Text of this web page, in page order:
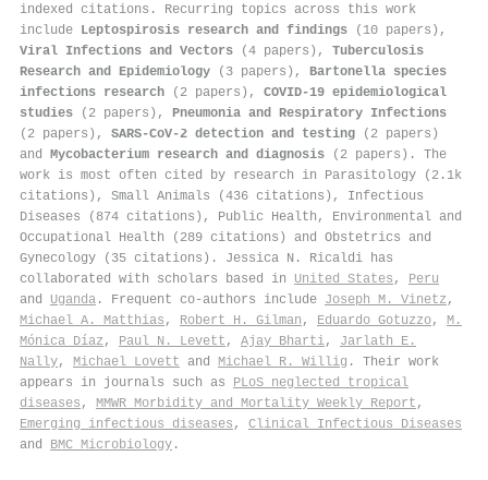
indexed citations . Recurring topics across this work
include Leptospirosis research and findings (10 papers),
Viral Infections and Vectors (4 papers), Tuberculosis
Research and Epidemiology (3 papers), Bartonella species
infections research (2 papers), COVID-19 epidemiological
studies (2 papers), Pneumonia and Respiratory Infections
(2 papers), SARS-CoV-2 detection and testing (2 papers)
and Mycobacterium research and diagnosis (2 papers). The
work is most often cited by research in Parasitology (2.1k
citations), Small Animals (436 citations), Infectious
Diseases (874 citations), Public Health, Environmental and
Occupational Health (289 citations) and Obstetrics and
Gynecology (35 citations). Jessica N. Ricaldi has
collaborated with scholars based in United States , Peru
and Uganda . Frequent co-authors include Joseph M. Vinetz ,
Michael A. Matthias , Robert H. Gilman , Eduardo Gotuzzo, M.
Mónica Díaz , Paul N. Levett , Ajay Bharti, Jarlath E.
Nally, Michael Lovett and Michael R. Willig . Their work
appears in journals such as PLoS neglected tropical
diseases , MMWR Morbidity and Mortality Weekly Report ,
Emerging infectious diseases , Clinical Infectious Diseases
and BMC Microbiology .